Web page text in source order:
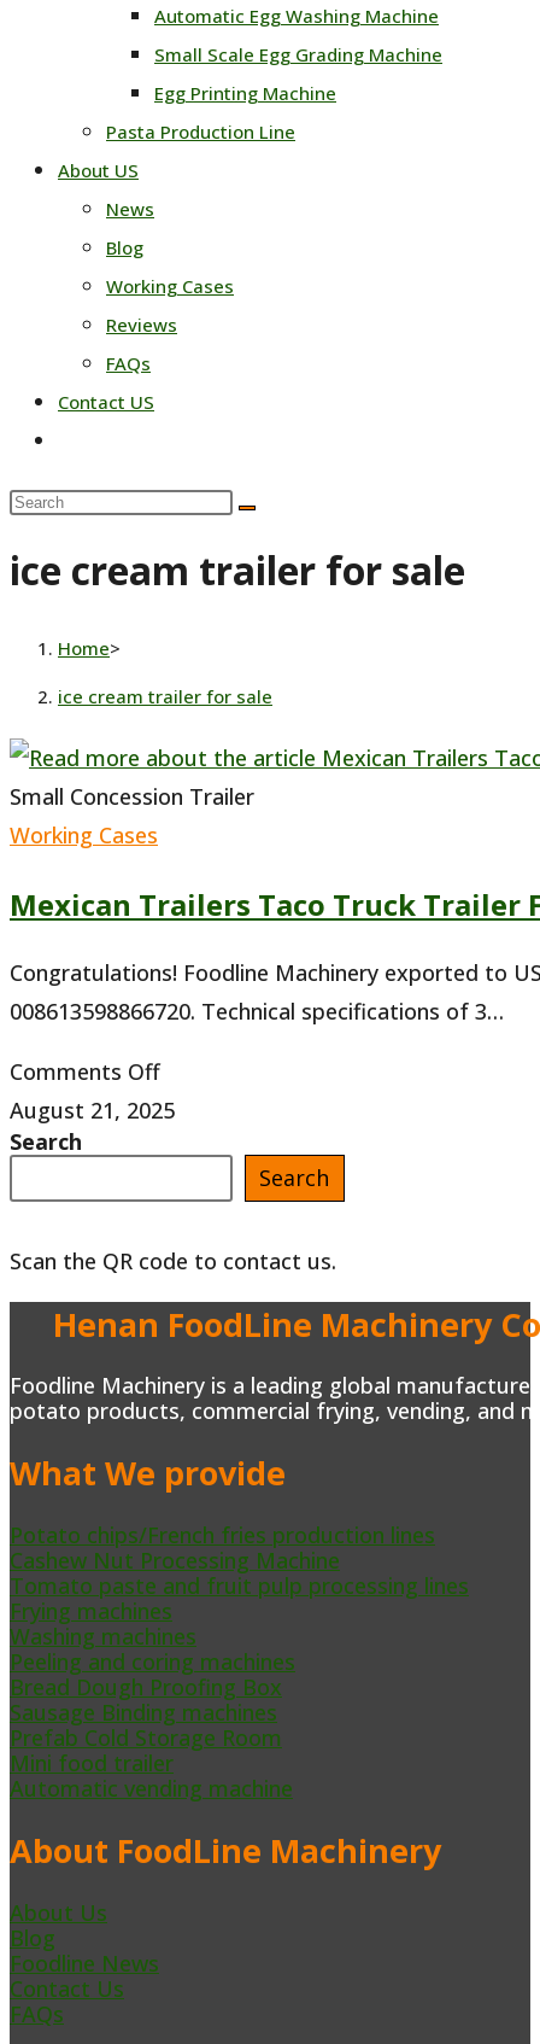
Automatic Egg Washing Machine
Small Scale Egg Grading Machine
Egg Printing Machine
Pasta Production Line
About US
News
Blog
Working Cases
Reviews
FAQs
Contact US
search
Search
website
ice cream trailer for sale
Home>
ice cream trailer for sale
Small Concession Trailer
Working Cases
Mexican Trailers Taco Truck Trailer
Congratulations! Foodline Machinery exported to
008613598866720. Technical specifications of 3…
Comments Offon
Mexican
Trailer
For
Sale
in
USA
August 21, 2025
Search
Search
Scan the QR code to contact us.
Henan FoodLine Machinery
Foodline Machinery is a leading global
potato products, commercial frying, vending, and
What We provide
Potato chips/French fries production lines
Cashew Nut Processing Machine
Tomato paste and fruit pulp processing lines
Frying machines
Washing machines
Peeling and coring machines
Bread Dough Proofing Box
Sausage Binding machines
Prefab Cold Storage Room
Mini food trailer
Automatic vending machine
About FoodLine Machinery
About Us
Blog
Foodline News
Contact Us
FAQs